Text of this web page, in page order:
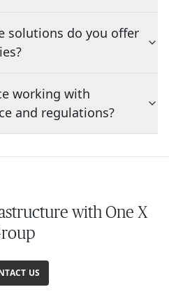
solutions do you offer
working with
and regulations?
with One X
US